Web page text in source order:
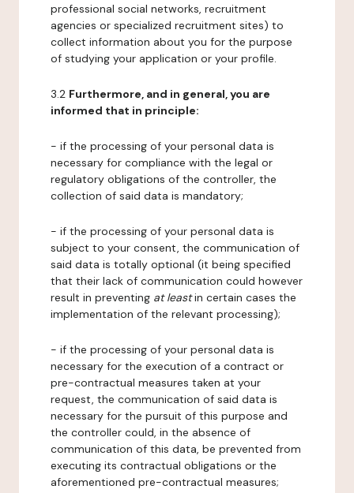
professional social networks, recruitment
agencies or specialized recruitment sites) to
collect information about you for the purpose
of studying your application or your profile.
3.2 Furthermore, and in general, you are
informed that in principle:
- if the processing of your personal data is
necessary for compliance with the legal or
regulatory obligations of the controller, the
collection of said data is mandatory;
- if the processing of your personal data is
subject to your consent, the communication of
said data is totally optional (it being specified
that their lack of communication could however
result in preventing at leastin certain cases the
implementation of the relevant processing);
- if the processing of your personal data is
necessary for the execution of a contract or
pre-contractual measures taken at your
request, the communication of said data is
necessary for the pursuit of this purpose and
the controller could, in the absence of
communication of this data, be prevented from
executing its contractual obligations or the
aforementioned pre-contractual measures;